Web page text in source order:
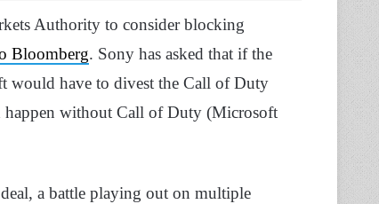
Authority to consider blocking
Bloomberg. Sony has asked that if the
would have to divest the Call of Duty
happen without Call of Duty (Microsoft
a battle playing out on multiple